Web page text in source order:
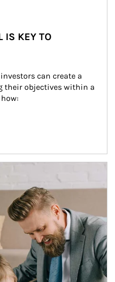
IS KEY TO
can create a
their objectives within a